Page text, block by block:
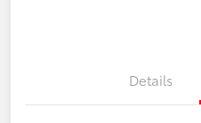
Details